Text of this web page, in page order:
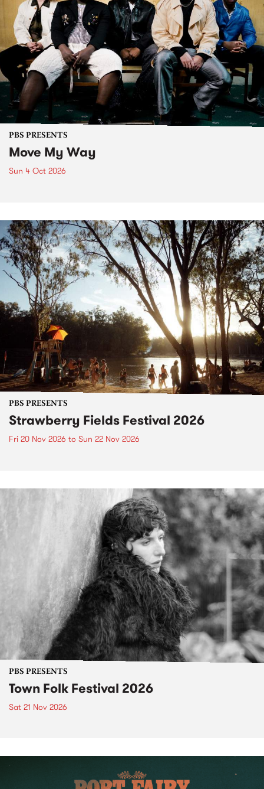
PBS PRESENTS
Move My Way
Sun 4 Oct 2026
PBS PRESENTS
Strawberry Fields Festival 2026
Fri 20 Nov 2026 to Sun 22 Nov 2026
PBS PRESENTS
Town Folk Festival 2026
Sat 21 Nov 2026